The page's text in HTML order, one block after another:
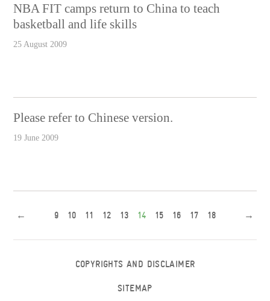
NBA FIT camps return to China to teach
basketball and life skills
25 August 2009
Please refer to Chinese version.
19 June 2009
← 9 10 11 12 13 14 15 16 17 18 →
COPYRIGHTS AND DISCLAIMER
SITEMAP